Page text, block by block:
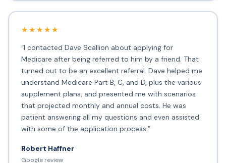
★★★★★
“I contacted Dave Scallion about applying for
Medicare after being referred to him by a friend. That
turned out to be an excellent referral. Dave helped me
understand Medicare Part B, C, and D, plus the various
supplement plans, and presented me with scenarios
that projected monthly and annual costs. He was
patient answering all my questions and even assisted
with some of the application process.”
Robert Haffner
Google review